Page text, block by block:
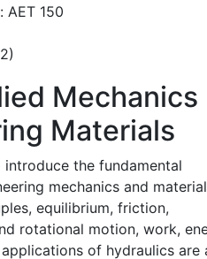
AET 150
Mechanics
Materials
the fundamental
mechanics and
equilibrium, friction,
rotational motion, work,
of hydraulics are